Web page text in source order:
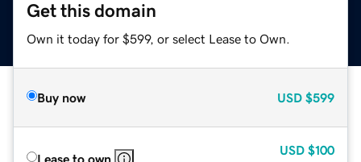
Get this domain
Own it today for $599, or select Lease to Own.
Buy now USD $599
Lease to own
USD $100